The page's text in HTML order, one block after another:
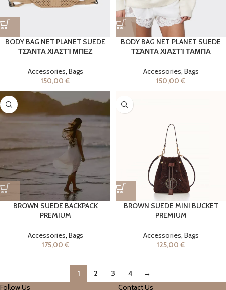
BODY BAG NET PLANET SUEDE
ΤΣΆΝΤΑ ΧΙΑΣΤΊ ΜΠΕΖ
Accessories, Bags
150,00 €
BODY BAG NET PLANET SUEDE
ΤΣΆΝΤΑ ΧΙΑΣΤΊ ΤΑΜΠΑ
Accessories, Bags
150,00 €
BROWN SUEDE BACKPACK
PREMIUM
Accessories, Bags
175,00 €
BROWN SUEDE MINI BUCKET
PREMIUM
Accessories, Bags
125,00 €
1 2 3 4
→
Follow Us
Contact Us